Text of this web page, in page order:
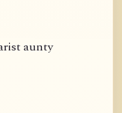
aunty